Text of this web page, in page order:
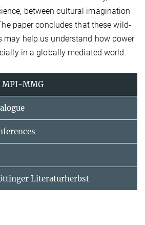
between cultural imagination
paper concludes that these wild-
may help us understand how power
in a globally mediated world.
MPI-MMG
Literaturherbst